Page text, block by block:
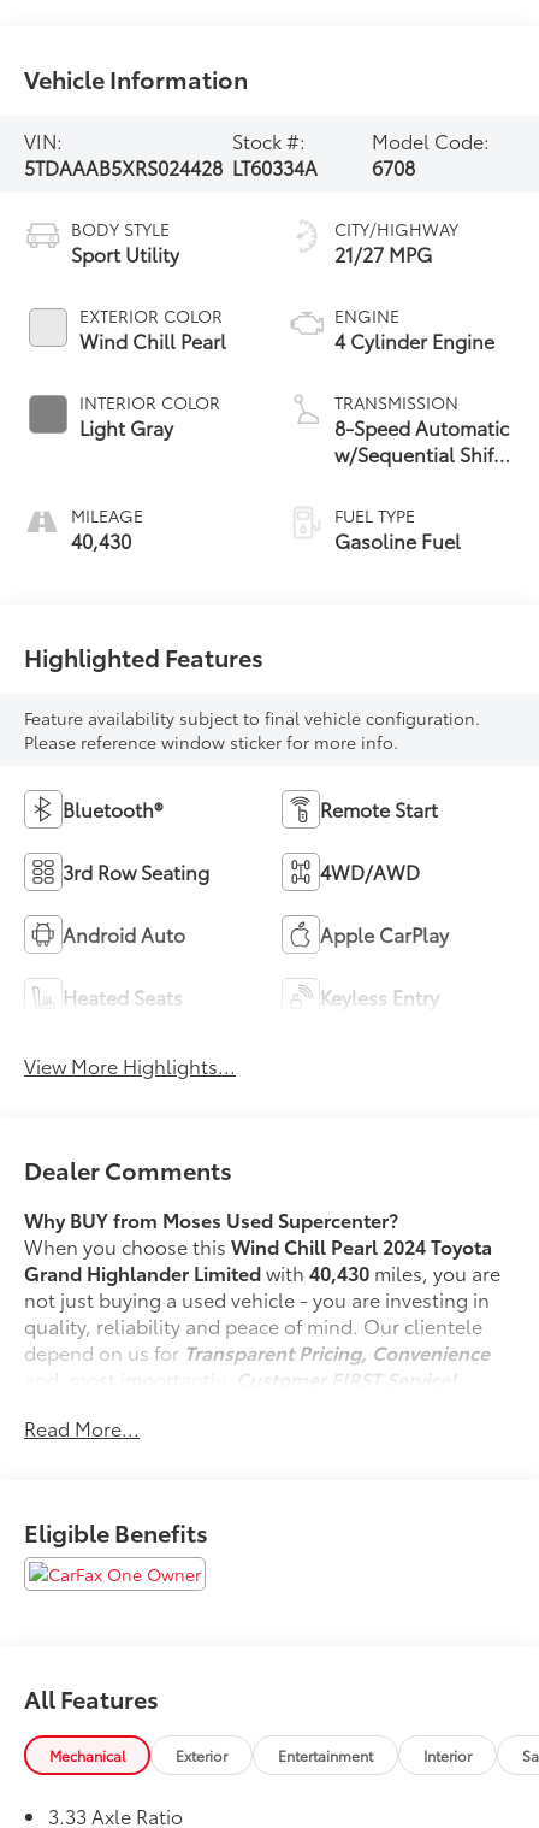
Vehicle Information
VIN:
5TDAAAB5XRS024428
Stock #:
LT60334A
Model Code:
6708
BODY STYLE
Sport Utility
EXTERIOR COLOR
Wind Chill Pearl
INTERIOR COLOR
Light Gray
MILEAGE
40,430
CITY/HIGHWAY
21/27 MPG
ENGINE
4 Cylinder Engine
TRANSMISSION
8-Speed Automatic
w/Sequential Shift
FUEL TYPE
Gasoline Fuel
Highlighted Features
Feature availability subject to final vehicle configuration.
Please reference window sticker for more info.
Bluetooth® Remote Start
3rd Row Seating 4WD/AWD
Android Auto Apple CarPlay
Heated Seats Keyless Entry
View More Highlights...
Dealer Comments
Why BUY from Moses Used Supercenter?
When you choose thisWind Chill Pearl 2024 Toyota
Grand Highlander Limitedwith40,430 miles, you are
not just buying a used vehicle - you are investing in
quality, reliability and peace of mind. Our clientele
depend on us for Transparent Pricing, Convenience
and, most importantly,
Customer FIRST Service!
One Owner!
What this vehicle includes:
Special Color ($425 value)
All-Weather Floor Liner Package ($358 value)
Includes first, second and third row all-weather
floor liners and cargo liner.
Panoramic View Monitor ($600 value)
Read More...
Eligible Benefits
All Features
Mechanical Exterior Entertainment Interior
3.33 Axle Ratio